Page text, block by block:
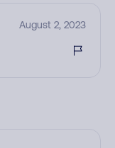
August 2, 2023